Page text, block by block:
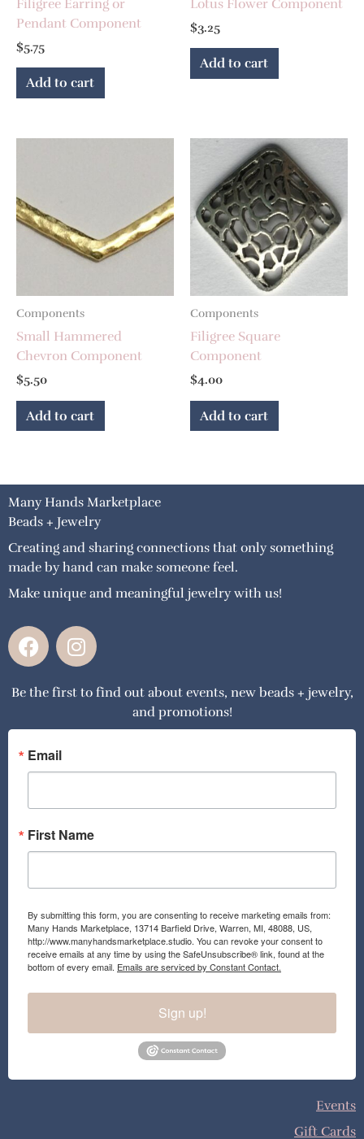
Pendant Component
$5.75
Add to cart
$3.25
Add to cart
Components
Small Hammered
Chevron Component
$5.50
Add to cart
Components
Filigree Square
Component
$4.00
Add to cart
Many Hands Marketplace
Beads + Jewelry
Creating and sharing connections that only something
made by hand can make someone feel.
Make unique and meaningful jewelry with us!
F
a
e
o
o
k
I
n
t
g
a
Be the first to find out about events, new beads + jewelry,
and promotions!
Email
First Name
By submitting this form, you are consenting to receive marketing emails from:
Many Hands Marketplace, 13714 Barfield Drive, Warren, MI, 48088, US,
http://www.manyhandsmarketplace.studio. You can revoke your consent to
receive emails at any time by using the SafeUnsubscribe® link, found at the
bottom of every email. Emails are serviced by Constant Contact.
Sign up!
Events
Gift Cards